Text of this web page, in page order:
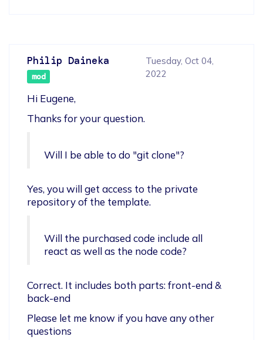
Philip Daineka
mod
Tuesday, Oct 04,
2022
Hi Eugene,
Thanks for your question.
Will I be able to do "git clone"?
Yes, you will get access to the private
repository of the template.
Will the purchased code include all
react as well as the node code?
Correct. It includes both parts: front-end &
back-end
Please let me know if you have any other
questions